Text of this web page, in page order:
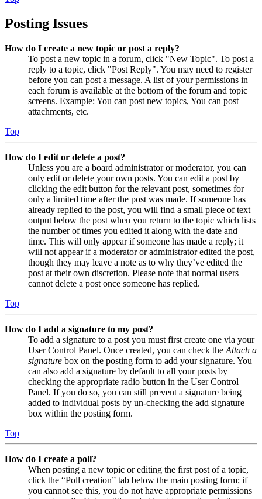
Posting Issues
How do I create a new topic or post a reply?
To post a new topic in a forum, click "New Topic". To post a
reply to a topic, click "Post Reply". You may need to register
before you can post a message. A list of your permissions in
each forum is available at the bottom of the forum and topic
screens. Example: You can post new topics, You can post
attachments, etc.
Top
How do I edit or delete a post?
Unless you are a board administrator or moderator, you can
only edit or delete your own posts. You can edit a post by
clicking the edit button for the relevant post, sometimes for
only a limited time after the post was made. If someone has
already replied to the post, you will find a small piece of text
output below the post when you return to the topic which lists
the number of times you edited it along with the date and
time. This will only appear if someone has made a reply; it
will not appear if a moderator or administrator edited the post,
though they may leave a note as to why they’ve edited the
post at their own discretion. Please note that normal users
cannot delete a post once someone has replied.
Top
How do I add a signature to my post?
To add a signature to a post you must first create one via your
User Control Panel. Once created, you can check the Attach a
signature box on the posting form to add your signature. You
can also add a signature by default to all your posts by
checking the appropriate radio button in the User Control
Panel. If you do so, you can still prevent a signature being
added to individual posts by un-checking the add signature
box within the posting form.
Top
How do I create a poll?
When posting a new topic or editing the first post of a topic,
click the “Poll creation” tab below the main posting form; if
you cannot see this, you do not have appropriate permissions